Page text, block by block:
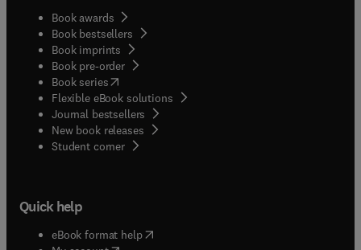
Book awards
Book bestsellers
Book imprints
Book pre-order
Book series(opens in new tab/window
Flexible eBook solutions
Journal bestsellers
New book releases
Student corner( opens in new tab/window
Quick help
eBook format help( opens in new tab/window